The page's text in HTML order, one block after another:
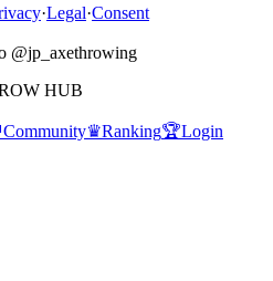
·Legal·Consent
@jp_axethrowing
HUB
Community♛Ranking🏆Login